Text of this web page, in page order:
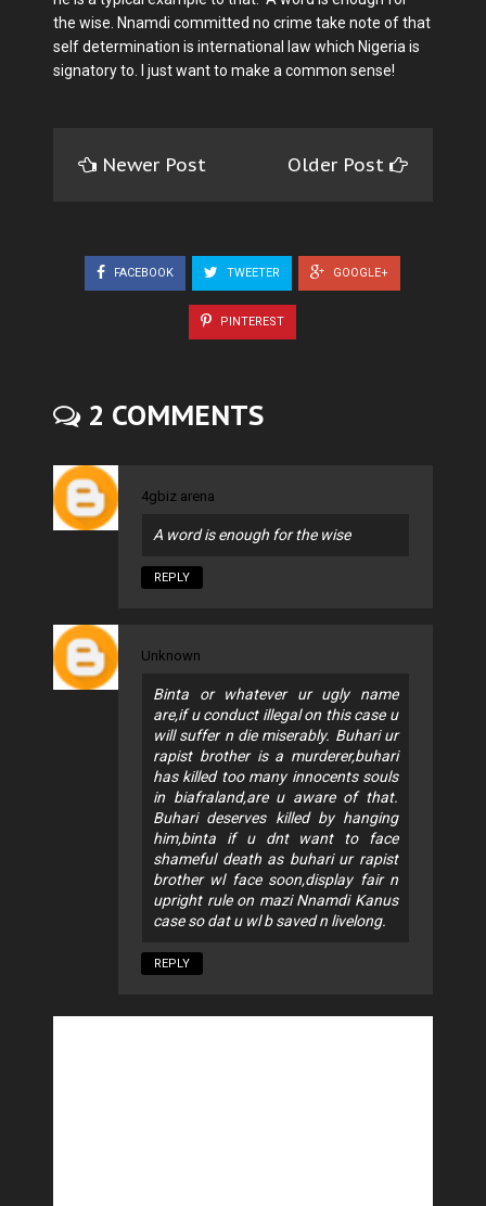
the wise. Nnamdi committed no crime take note of that
self determination is international law which Nigeria is
signatory to. I just want to make a common sense!
Newer Post Older Post
FACEBOOK TWEETER GOOGLE+
PINTEREST
2 COMMENTS
4gbiz arena
A word is enough for the wise
REPLY
Unknown
Binta or whatever ur ugly name
are,if u conduct illegal on this case u
will suffer n die miserably. Buhari ur
rapist brother is a murderer,buhari
has killed too many innocents souls
in biafraland,are u aware of that.
Buhari deserves killed by hanging
him,binta if u dnt want to face
shameful death as buhari ur rapist
brother wl face soon,display fair n
upright rule on mazi Nnamdi Kanus
case so dat u wl b saved n livelong.
REPLY